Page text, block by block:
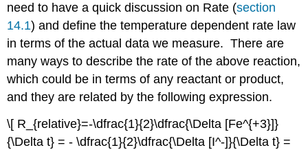
need to have a quick discussion on Rate (section
14.1) and define the temperature dependent rate law
in terms of the actual data we measure. There are
many ways to describe the rate of the above reaction,
which could be in terms of any reactant or product,
and they are related by the following expression.
\[ R_{relative}=-\dfrac{1}{2}\dfrac{\Delta [Fe^{+3}]}
{\Delta t} = - \dfrac{1}{2}\dfrac{\Delta [I^-]}{\Delta t} =